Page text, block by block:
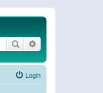
Search
Login